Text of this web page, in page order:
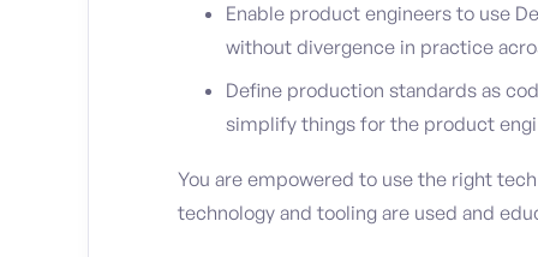
Enable product engineers to use
without divergence in practice
Define production standards as
simplify things for the product
You are empowered to use the right
technology and tooling are used and